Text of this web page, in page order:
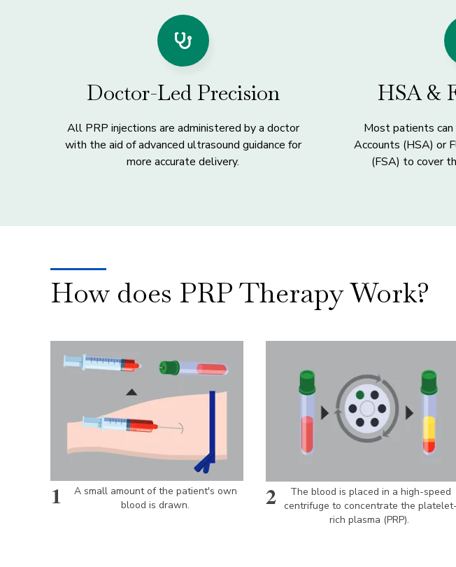
Doctor-Led Precision
All PRP injections are administered by a doctor
with the aid of advanced ultrasound guidance for
more accurate delivery.
HSA &
Most patients
Accounts (HSA) or
(FSA) to cover
How does PRP Therapy Work?
1
A small amount of the patient's own
blood is drawn.
2
The blood is placed in a high-speed
centrifuge to concentrate the platelet-
rich plasma (PRP).